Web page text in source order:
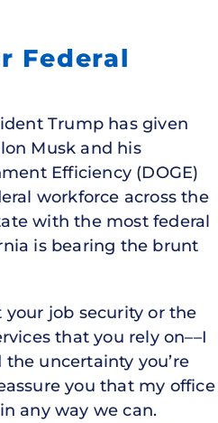
Federal
Trump has given
Musk and his
Efficiency (DOGE)
workforce across the
with the most federal
is bearing the brunt
your job security or the
that you rely on––I
uncertainty you’re
you that my office
any way we can.